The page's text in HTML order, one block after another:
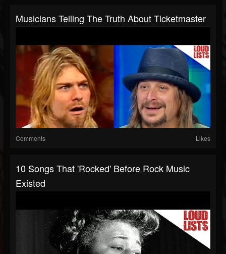
Musicians Telling The Truth About Ticketmaster
Comments Likes
10 Songs That 'Rocked' Before Rock Music
Existed